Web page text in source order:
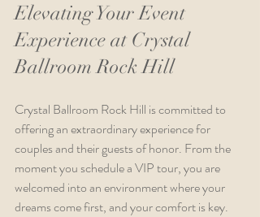
Elevating Your Event
Experience at Crystal
Ballroom Rock Hill
Crystal Ballroom Rock Hill is committed to
offering an extraordinary experience for
couples and their guests of honor. From the
moment you schedule a VIP tour, you are
welcomed into an environment where your
dreams come first, and your comfort is key.